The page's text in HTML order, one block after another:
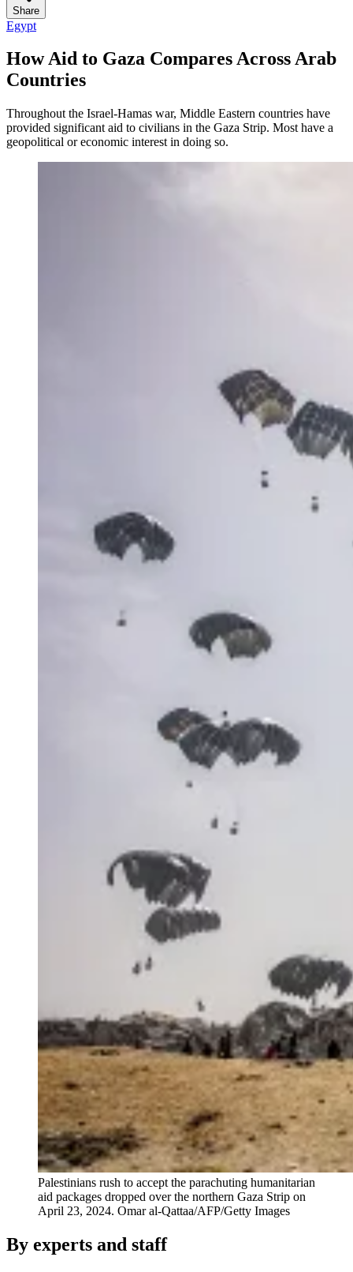
Share
Egypt
How Aid to Gaza Compares Across Arab
Countries
Throughout the Israel-Hamas war, Middle Eastern countries have
provided significant aid to civilians in the Gaza Strip. Most have a
geopolitical or economic interest in doing so.
Palestinians rush to accept the parachuting humanitarian
aid packages dropped over the northern Gaza Strip on
April 23, 2024. Omar al-Qattaa/AFP/Getty Images
By experts and staff